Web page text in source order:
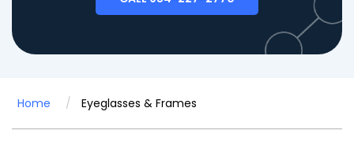
Home Eyeglasses & Frames